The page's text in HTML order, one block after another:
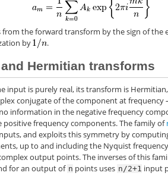
from the forward transform by the sign of the
by
.
and Hermitian transforms
input is purely real, its transform is
conjugate of the component at frequency
information in the negative frequency
positive frequency components. The family of
and exploits this symmetry by
up to and including the Nyquist
output points. The inverses of this
for an output of n points uses n/2+1 input